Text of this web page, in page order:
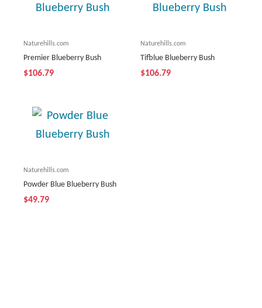
Naturehills.com
Premier Blueberry Bush
$106.79
Naturehills.com
Tifblue Blueberry Bush
$106.79
Naturehills.com
Powder Blue Blueberry Bush
$49.79